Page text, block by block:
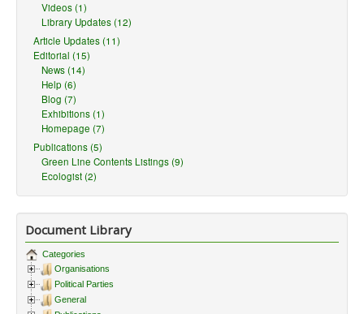
Videos (1)
Library Updates (12)
Article Updates (11)
Editorial (15)
News (14)
Help (6)
Blog (7)
Exhibitions (1)
Homepage (7)
Publications (5)
Green Line Contents Listings (9)
Ecologist (2)
Document Library
Categories
Organisations
Political Parties
General